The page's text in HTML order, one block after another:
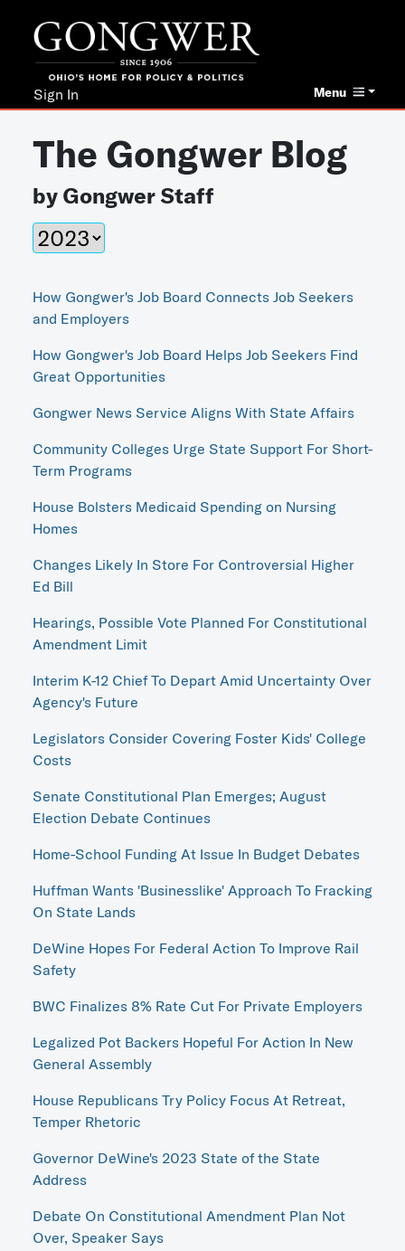
Menu
Sign In
The Gongwer Blog
by Gongwer Staff
How Gongwer's Job Board Connects Job Seekers
and Employers
How Gongwer's Job Board Helps Job Seekers Find
Great Opportunities
Gongwer News Service Aligns With State Affairs
Community Colleges Urge State Support For Short-
Term Programs
House Bolsters Medicaid Spending on Nursing
Homes
Changes Likely In Store For Controversial Higher
Ed Bill
Hearings, Possible Vote Planned For Constitutional
Amendment Limit
Interim K-12 Chief To Depart Amid Uncertainty Over
Agency's Future
Legislators Consider Covering Foster Kids' College
Costs
Senate Constitutional Plan Emerges; August
Election Debate Continues
Home-School Funding At Issue In Budget Debates
Huffman Wants 'Businesslike' Approach To Fracking
On State Lands
DeWine Hopes For Federal Action To Improve Rail
Safety
BWC Finalizes 8% Rate Cut For Private Employers
Legalized Pot Backers Hopeful For Action In New
General Assembly
House Republicans Try Policy Focus At Retreat,
Temper Rhetoric
Governor DeWine's 2023 State of the State
Address
Debate On Constitutional Amendment Plan Not
Over, Speaker Says